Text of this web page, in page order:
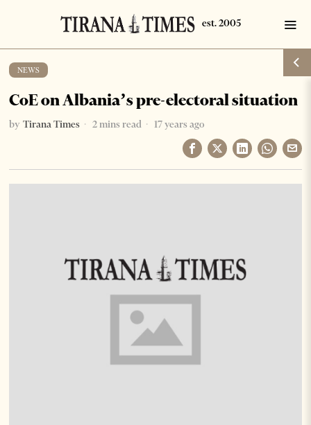
NEWS
CoE on Albania’s pre-electoral situation
by Tirana Times 2 mins read 17 years ago